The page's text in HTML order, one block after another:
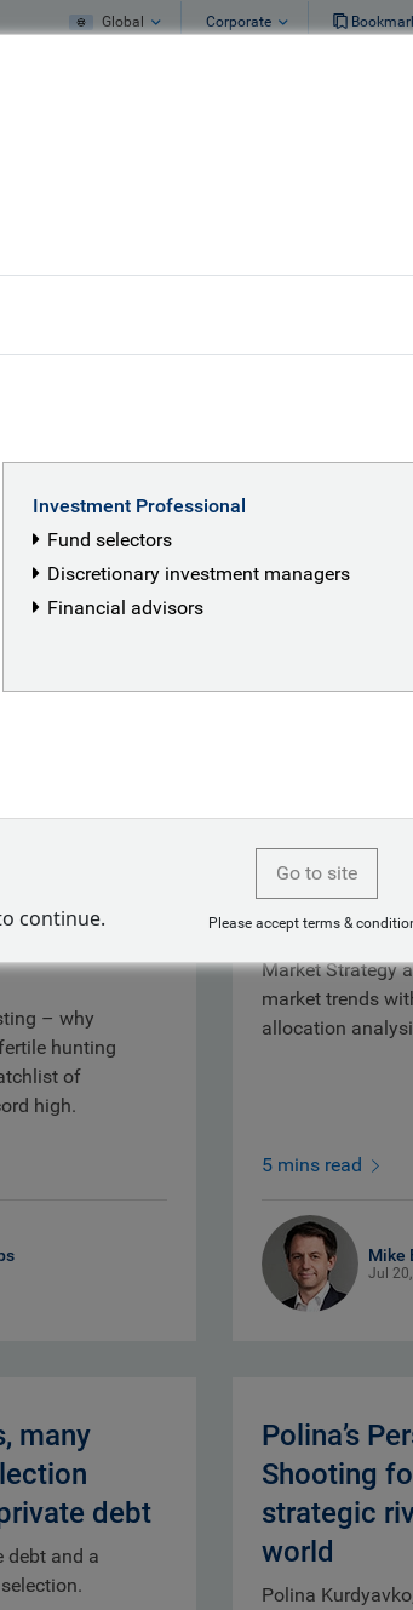
Global Corporate
of
– why
hunting
of
high.
Markets
Get insights
Market Strategy
market trends
allocation
5 mins read
Mike
Jul
many
debt
debt and a
Polina’s
Shooting
strategic
world
Polina
Investment Professional
Fund selectors
Discretionary investment managers
Financial advisors
continue.
Go to site
Please accept terms &